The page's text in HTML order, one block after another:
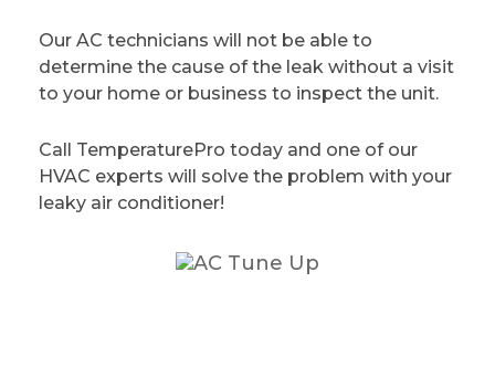
Our AC technicians will not be able to
determine the cause of the leak without a visit
to your home or business to inspect the unit.
Call TemperaturePro today and one of our
HVAC experts will solve the problem with your
leaky air conditioner!